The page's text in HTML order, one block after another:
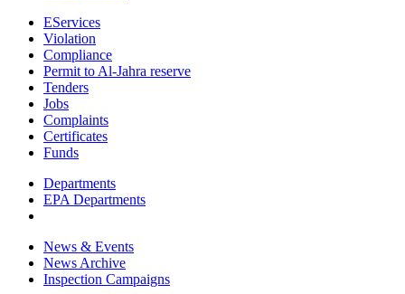
EServices
Violation
Compliance
Permit to Al-Jahra reserve
Tenders
Jobs
Complaints
Certificates
Funds
Departments
EPA Departments
News & Events
News Archive
Inspection Campaigns